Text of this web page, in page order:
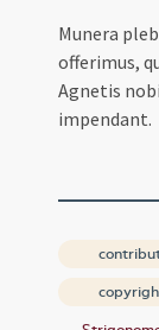
Munera
offerimus,
Agnetis
impendant.